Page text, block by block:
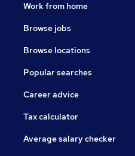
Work from home
Browse jobs
Browse locations
Popular searches
Career advice
Tax calculator
Average salary checker